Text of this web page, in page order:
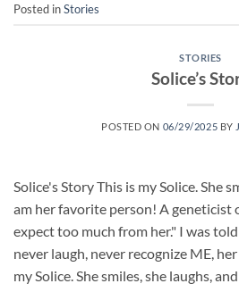
Posted inStories
STORIES
Solice’s
POSTED ON 06/29/2025 BY
Solice's Story This is my Solice. She
am her favorite person! A geneticist
expect too much from her." I was
never laugh, never recognize ME,
my Solice. She smiles, she laughs,